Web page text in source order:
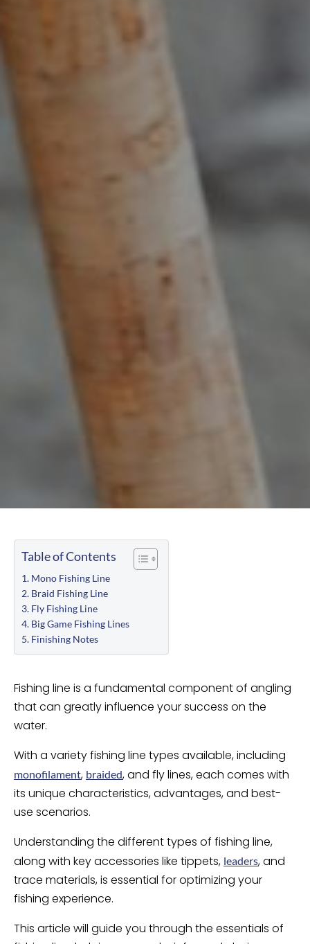
Table of Contents
Mono Fishing Line
Braid Fishing Line
Fly Fishing Line
Big Game Fishing Lines
Finishing Notes
Fishing line is a fundamental component of angling
that can greatly influence your success on the
water.
With a variety fishing line types available, including
monofilament, braided, and fly lines, each comes with
its unique characteristics, advantages, and best-
use scenarios.
Understanding the different types of fishing line,
along with key accessories like tippets, leaders, and
trace materials, is essential for optimizing your
fishing experience.
This article will guide you through the essentials of